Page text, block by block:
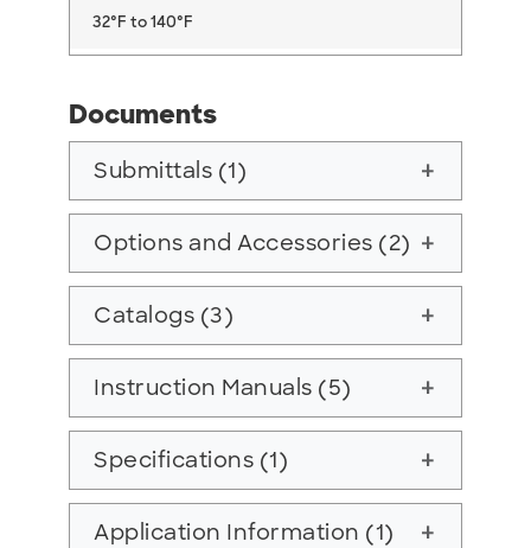
32°F to 140°F
Documents
Submittals (1) add
Options and Accessories (2) add
Catalogs (3) add
Instruction Manuals (5) add
Specifications (1) add
Application Information (1) add